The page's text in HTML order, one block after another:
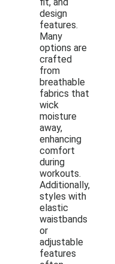
design
features.
Many
options are
crafted
from
breathable
fabrics that
wick
moisture
away,
enhancing
comfort
during
workouts.
Additionally,
styles with
elastic
waistbands
or
adjustable
features